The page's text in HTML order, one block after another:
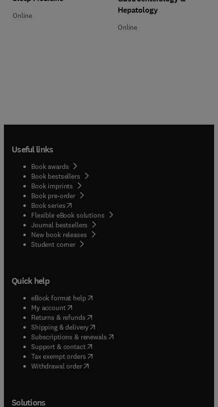
Online
Hepatology
Online
Useful links
Book awards
Book bestsellers
Book imprints
Book pre-order
Book series(opens in new tab/window
Flexible eBook solutions
Journal bestsellers
New book releases
Student corner( opens in new tab/window
Quick help
eBook format help( opens in new tab/window
My account( opens in new tab/window
Returns & refunds( opens in new tab/window
Shipping & delivery(opens in new tab/window
Subscriptions & renewals( opens in new tab/window
Support & contact( opens in new tab/window
Tax exempt orders( opens in new tab/window
Withdrawal order
Solutions